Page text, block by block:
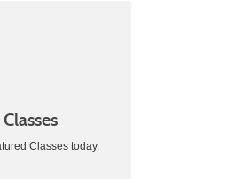
Classes today.